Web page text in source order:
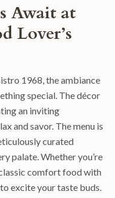
Await at
Lover’s
1968, the ambiance
special. The décor
an inviting
and savor. The menu is
curated
palate. Whether you’re
comfort food with
excite your taste buds.